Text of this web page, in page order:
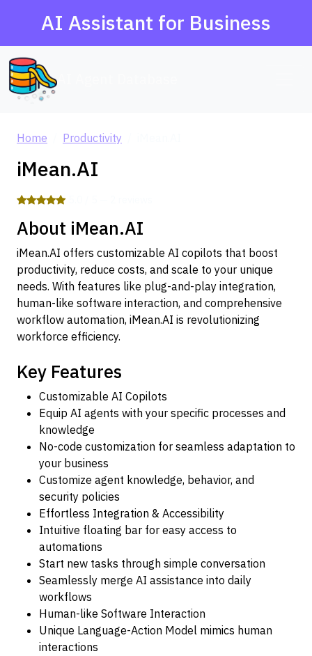
AI Assistant for Business
Home Productivity
iMean.AI
About iMean.AI
iMean.AI offers customizable AI copilots that boost
productivity, reduce costs, and scale to your unique
needs. With features like plug-and-play integration,
human-like software interaction, and comprehensive
workflow automation, iMean.AI is revolutionizing
workforce efficiency.
Key Features
Customizable AI Copilots
Equip AI agents with your specific processes and
knowledge
No-code customization for seamless adaptation to
your business
Customize agent knowledge, behavior, and
security policies
Effortless Integration & Accessibility
Intuitive floating bar for easy access to
automations
Start new tasks through simple conversation
Seamlessly merge AI assistance into daily
workflows
Human-like Software Interaction
Unique Language-Action Model mimics human
interactions